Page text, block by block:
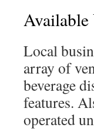
Local
array of
beverage
features.
operated